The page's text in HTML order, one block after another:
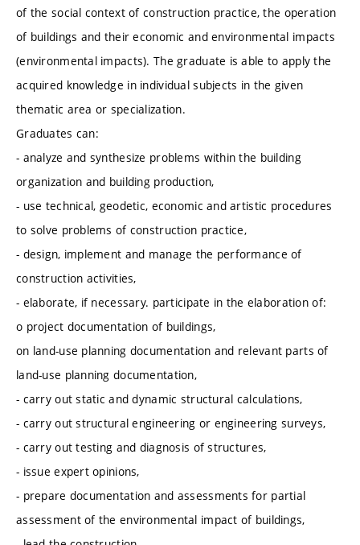
of the social context of construction practice, the operation
of buildings and their economic and environmental impacts
(environmental impacts). The graduate is able to apply the
acquired knowledge in individual subjects in the given
thematic area or specialization.
Graduates can:
- analyze and synthesize problems within the building
organization and building production,
- use technical, geodetic, economic and artistic procedures
to solve problems of construction practice,
- design, implement and manage the performance of
construction activities,
- elaborate, if necessary. participate in the elaboration of:
o project documentation of buildings,
on land-use planning documentation and relevant parts of
land-use planning documentation,
- carry out static and dynamic structural calculations,
- carry out structural engineering or engineering surveys,
- carry out testing and diagnosis of structures,
- issue expert opinions,
- prepare documentation and assessments for partial
assessment of the environmental impact of buildings,